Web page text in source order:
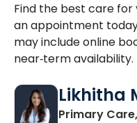
Find the best care for
an appointment
may include online
near‑term availability.
Likhitha
Primary